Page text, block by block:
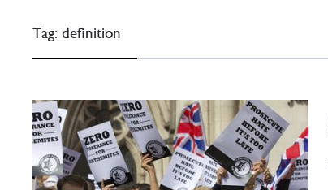
Tag:definition